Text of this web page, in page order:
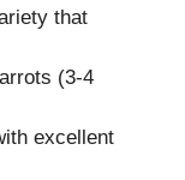
that
(3-4
excellent